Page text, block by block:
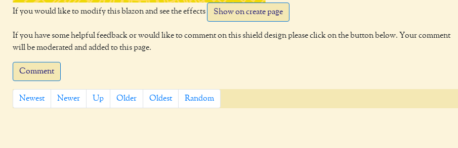
If you would like to modify this blazon and see the effects Show on create page
If you have some helpful feedback or would like to comment on this shield design please click on the button below. Your comment
will be moderated and added to this page.
Comment
Newest Newer Up Older Oldest Random